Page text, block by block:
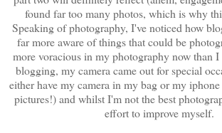
found far too many photos, which is why
Speaking of photography, I've noticed how
far more aware of things that could be
more voracious in my photography now than
blogging, my camera came out for special
either have my camera in my bag or my
pictures!) and whilst I'm not the best
effort to improve myself.